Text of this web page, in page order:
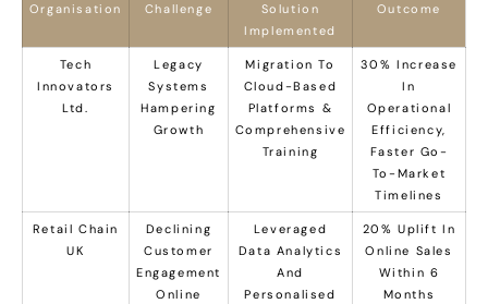
Organisation Challenge
Solution
Implemented
Outcome
Tech
Innovators
Ltd.
Legacy
Systems
Hampering
Growth
Migration To
Cloud-Based
Platforms &
Comprehensive
Training
30% Increase
In
Operational
Efficiency,
Faster Go-
To-Market
Timelines
Retail Chain
UK
Declining
Customer
Engagement
Online
Leveraged
Data Analytics
And
Personalised
20% Uplift In
Online Sales
Within 6
Months